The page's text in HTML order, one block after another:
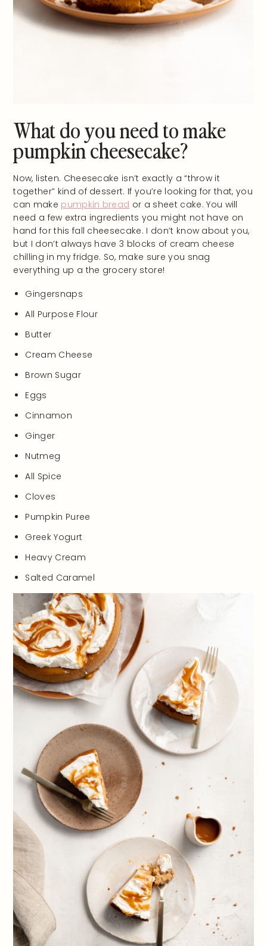
What do you need to make
pumpkin cheesecake?
Now, listen. Cheesecake isn’t exactly a “throw it
together” kind of dessert. If you’re looking for that, you
can make pumpkin bread or a sheet cake. You will
need a few extra ingredients you might not have on
hand for this fall cheesecake. I don’t know about you,
but I don’t always have 3 blocks of cream cheese
chilling in my fridge. So, make sure you snag
everything up a the grocery store!
Gingersnaps
All Purpose Flour
Butter
Cream Cheese
Brown Sugar
Eggs
Cinnamon
Ginger
Nutmeg
All Spice
Cloves
Pumpkin Puree
Greek Yogurt
Heavy Cream
Salted Caramel